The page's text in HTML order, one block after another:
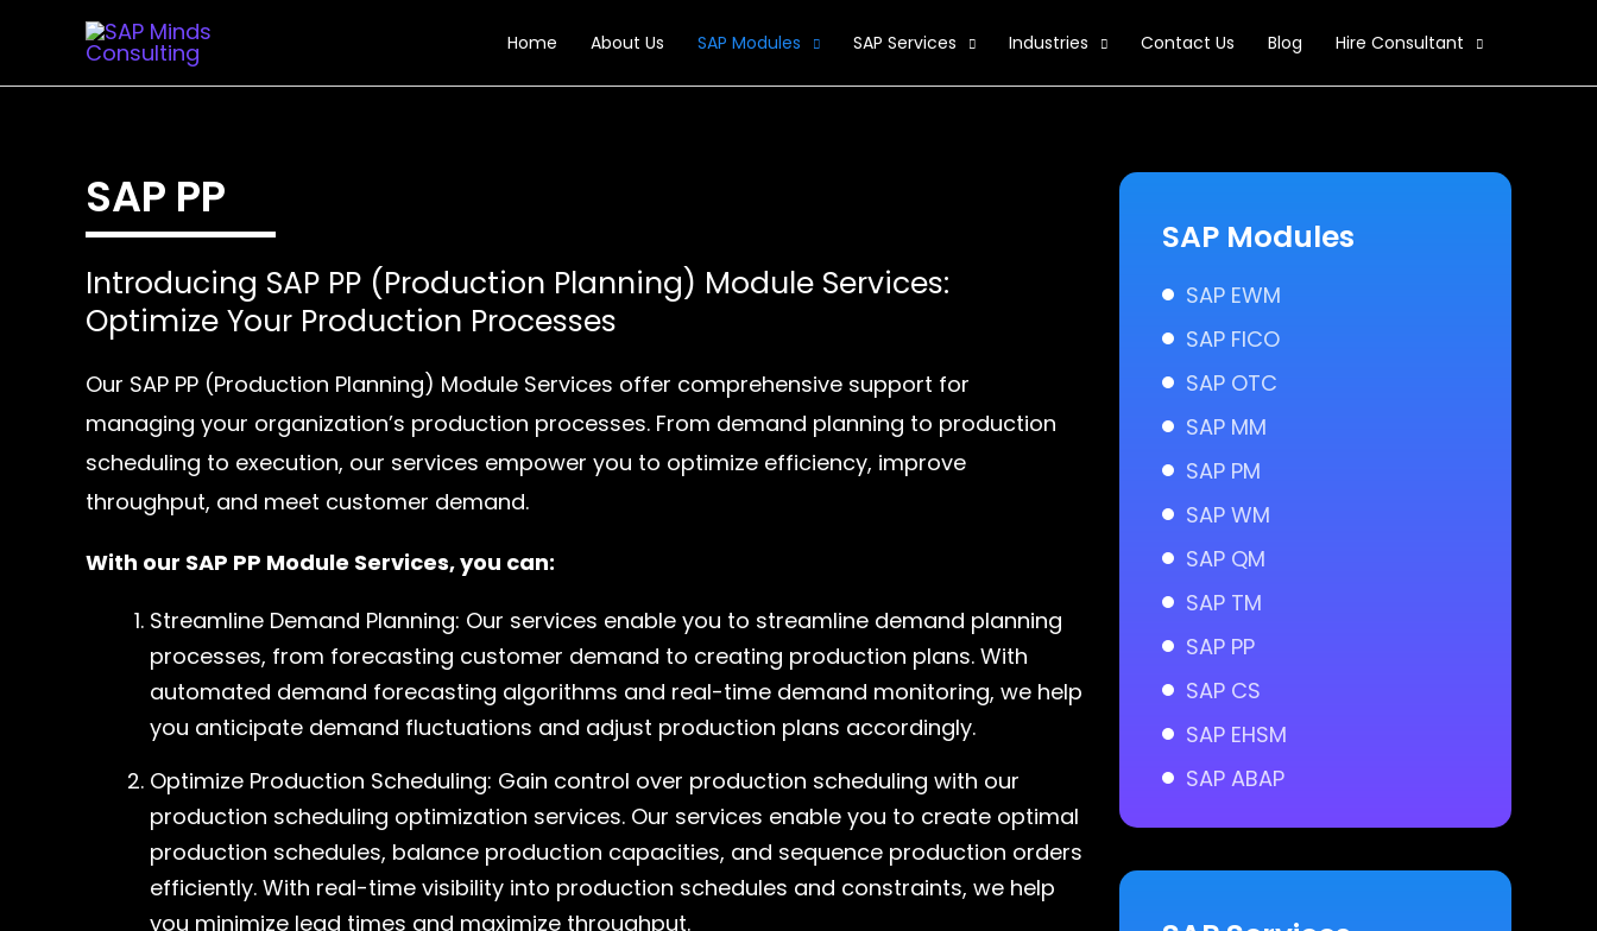
content
Home About Us SAP Modules SAP Services Industries Contact Us Blog Hire Consultant
SAP PP
Introducing SAP PP (Production Planning) Module Services:
Optimize Your Production Processes
Our SAP PP (Production Planning) Module Services offer comprehensive support for
managing your organization’s production processes. From demand planning to production
scheduling to execution, our services empower you to optimize efficiency, improve
throughput, and meet customer demand.
With our SAP PP Module Services, you can:
Streamline Demand Planning: Our services enable you to streamline demand planning
processes, from forecasting customer demand to creating production plans. With
automated demand forecasting algorithms and real-time demand monitoring, we help
you anticipate demand fluctuations and adjust production plans accordingly.
Optimize Production Scheduling: Gain control over production scheduling with our
production scheduling optimization services. Our services enable you to create optimal
production schedules, balance production capacities, and sequence production orders
efficiently. With real-time visibility into production schedules and constraints, we help
you minimize lead times and maximize throughput.
SAP Modules
SAP EWM
SAP FICO
SAP OTC
SAP MM
SAP PM
SAP WM
SAP QM
SAP TM
SAP PP
SAP CS
SAP EHSM
SAP ABAP